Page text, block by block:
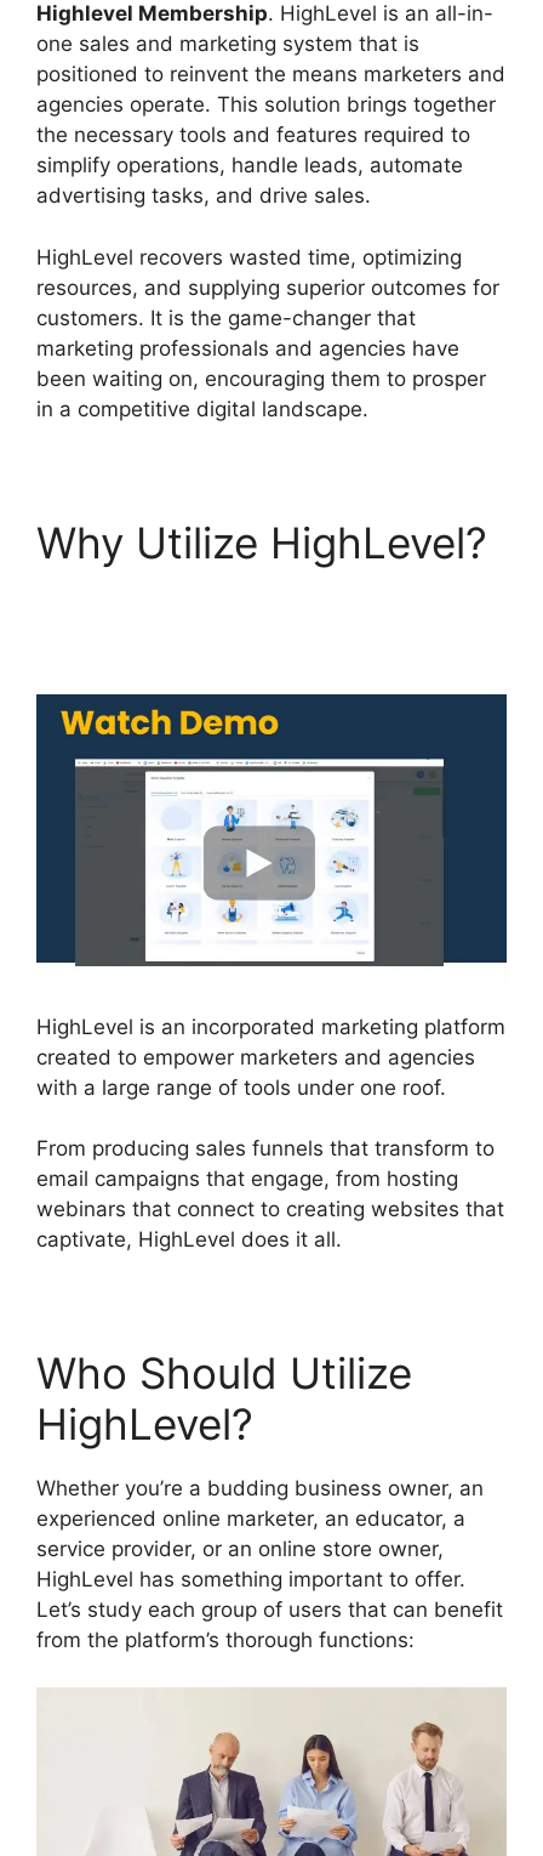
Highlevel Membership. HighLevel is an all-in-
one sales and marketing system that is
positioned to reinvent the means marketers and
agencies operate. This solution brings together
the necessary tools and features required to
simplify operations, handle leads, automate
advertising tasks, and drive sales.
HighLevel recovers wasted time, optimizing
resources, and supplying superior outcomes for
customers. It is the game-changer that
marketing professionals and agencies have
been waiting on, encouraging them to prosper
in a competitive digital landscape.
Why Utilize HighLevel?
HighLevel is an incorporated marketing platform
created to empower marketers and agencies
with a large range of tools under one roof.
From producing sales funnels that transform to
email campaigns that engage, from hosting
webinars that connect to creating websites that
captivate, HighLevel does it all.
Who Should Utilize
HighLevel?
Whether you’re a budding business owner, an
experienced online marketer, an educator, a
service provider, or an online store owner,
HighLevel has something important to offer.
Let’s study each group of users that can benefit
from the platform’s thorough functions: